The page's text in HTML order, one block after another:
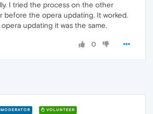
I tried the process on the other
before the opera updating. It worked.
updating it was the same.
0
MODERATOR VOLUNTEER